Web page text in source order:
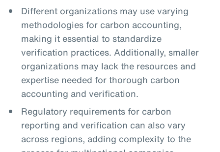
Different organizations may use varying
methodologies for carbon accounting,
making it essential to standardize
verification practices. Additionally, smaller
organizations may lack the resources and
expertise needed for thorough carbon
accounting and verification.
Regulatory requirements for carbon
reporting and verification can also vary
across regions, adding complexity to the